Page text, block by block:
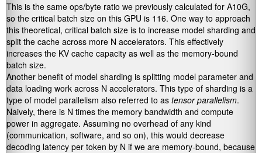
This is the same ops/byte ratio we previously calculated for A10G,
so the critical batch size on this GPU is 116. One way to approach
this theoretical, critical batch size is to increase model sharding and
split the cache across more N accelerators. This effectively
increases the KV cache capacity as well as the memory-bound
batch size.
Another benefit of model sharding is splitting model parameter and
data loading work across N accelerators. This type of sharding is a
type of model parallelism also referred to as tensor parallelism.
Naively, there is N times the memory bandwidth and compute
power in aggregate. Assuming no overhead of any kind
(communication, software, and so on), this would decrease
decoding latency per token by N if we are memory-bound, because